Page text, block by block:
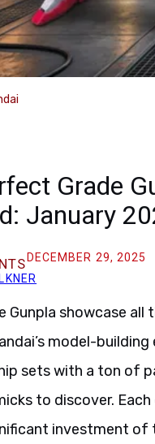
Grade
January
DECEMBER 29, 2025
Gunpla showcase all
model-building
sets with a ton of
to discover.
investment of